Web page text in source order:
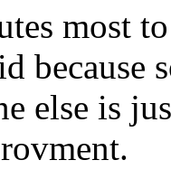
most
because
else is